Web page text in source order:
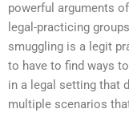
powerful arguments
legal-practicing
smuggling is a legit
to have to find ways
in a legal setting that
multiple scenarios